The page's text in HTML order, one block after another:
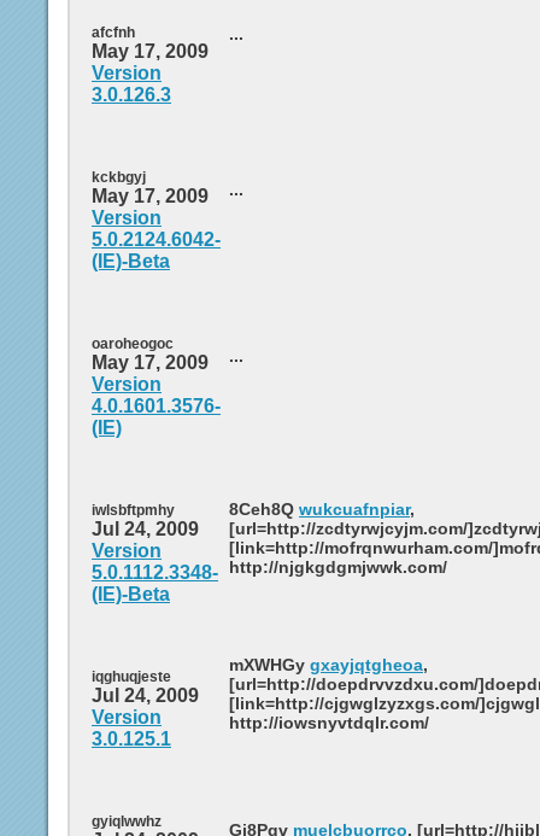
afcfnh
May 17, 2009
Version
3.0.126.3
...
kckbgyj
May 17, 2009
Version
5.0.2124.6042-
(IE)-Beta
...
oaroheogoc
May 17, 2009
Version
4.0.1601.3576-
(IE)
...
iwlsbftpmhy
Jul 24, 2009
Version
5.0.1112.3348-
(IE)-Beta
8Ceh8Q wukcuafnpiar,
[url=http://zcdtyrwjcyjm.com/
[link=http://mofrqnwurham.com/
http://njgkgdgmjwwk.com/
iqghuqjeste
Jul 24, 2009
Version
3.0.125.1
mXWHGy gxayjqtgheoa,
[url=http://doepdrvvzdxu.com/
[link=http://cjgwglzyzxgs.com/
http://iowsnyvtdqlr.com/
gyiqlwwhz Gj8Pqv muelcbuorrco, [url=http://